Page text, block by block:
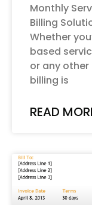
Monthly
Billing
Whether
based
or any
billing is
READ